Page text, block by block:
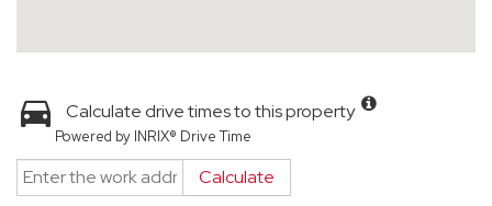
Calculate drive times to this property
Powered by INRIX® Drive Time
Calculate